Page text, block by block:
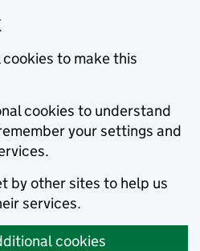
to make this
cookies to understand
your settings and
by other sites to help us
services.
cookies